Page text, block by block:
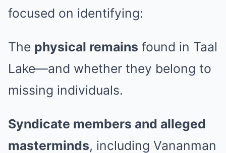
focused on identifying:
The physical remains found in Taal
Lake—and whether they belong to
missing individuals.
Syndicate members and alleged
masterminds, including Vananman